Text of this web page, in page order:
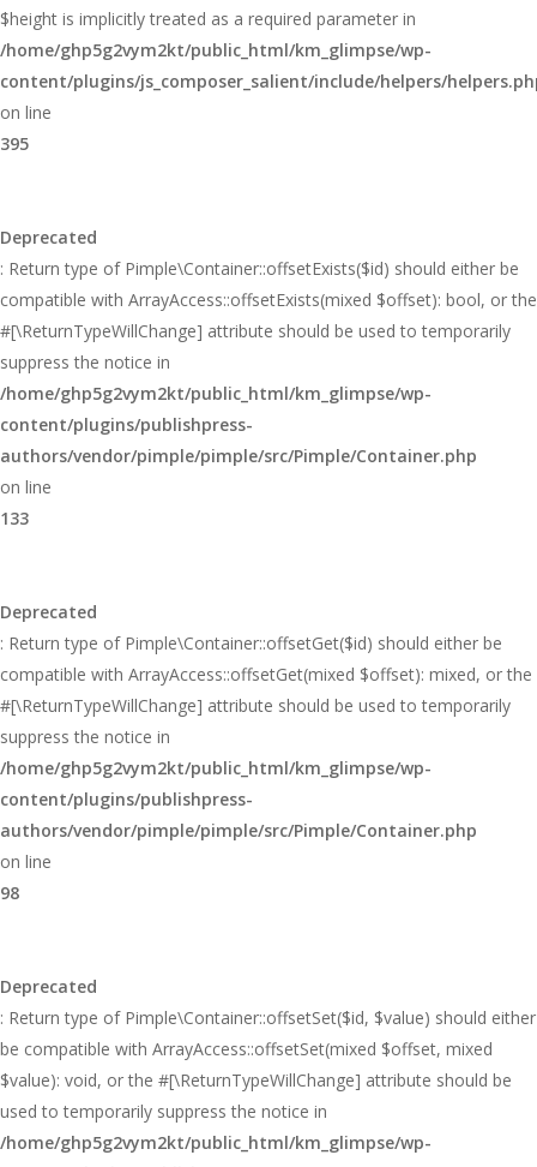
$height is implicitly treated as a required parameter in
/home/ghp5g2vym2kt/public_html/km_glimpse/wp-
content/plugins/js_composer_salient/include/helpers/
on line
395
Deprecated
: Return type of Pimple\Container::offsetExists($id) should either be
compatible with ArrayAccess::offsetExists(mixed $offset): bool, or the
#[\ReturnTypeWillChange] attribute should be used to temporarily
suppress the notice in
/home/ghp5g2vym2kt/public_html/km_glimpse/wp-
content/plugins/publishpress-
authors/vendor/pimple/pimple/src/Pimple/Container.php
on line
133
Deprecated
: Return type of Pimple\Container::offsetGet($id) should either be
compatible with ArrayAccess::offsetGet(mixed $offset): mixed, or the
#[\ReturnTypeWillChange] attribute should be used to temporarily
suppress the notice in
/home/ghp5g2vym2kt/public_html/km_glimpse/wp-
content/plugins/publishpress-
authors/vendor/pimple/pimple/src/Pimple/Container.php
on line
98
Deprecated
: Return type of Pimple\Container::offsetSet($id, $value) should either
be compatible with ArrayAccess::offsetSet(mixed $offset, mixed
$value): void, or the #[\ReturnTypeWillChange] attribute should be
used to temporarily suppress the notice in
/home/ghp5g2vym2kt/public_html/km_glimpse/wp-